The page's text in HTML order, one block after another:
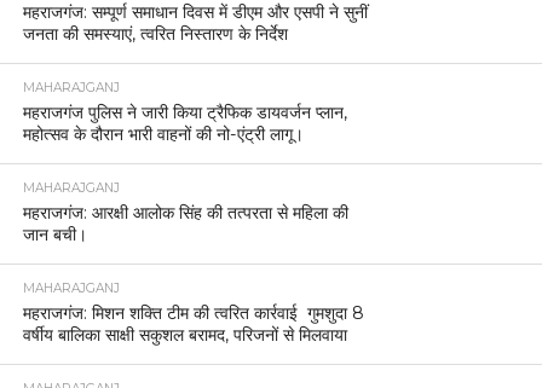
महराजगंज: सम्पूर्ण समाधान दिवस में डीएम और एसपी ने सुनीं
जनता की समस्याएं, त्वरित निस्तारण के निर्देश
MAHARAJGANJ
महराजगंज पुलिस ने जारी किया ट्रैफिक डायवर्जन प्लान,
महोत्सव के दौरान भारी वाहनों की नो-एंट्री लागू।
MAHARAJGANJ
महराजगंज: आरक्षी आलोक सिंह की तत्परता से महिला की
जान बची।
MAHARAJGANJ
महराजगंज: मिशन शक्ति टीम की त्वरित कार्रवाई गुमशुदा 8
वर्षीय बालिका साक्षी सकुशल बरामद, परिजनों से मिलवाया